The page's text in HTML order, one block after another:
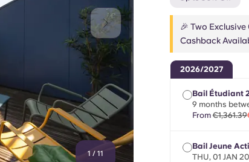
1 / 11
🎉 Two
Cashback
2026/2027
Bail Étudiant
9 months
From €1,361.39
Bail Jeune
THU, 01 JAN